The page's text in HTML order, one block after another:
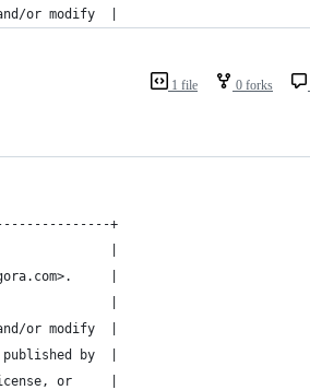
or modify  |
1 file 0 forks
+
|
|
|
or modify  |
by  |
or     |